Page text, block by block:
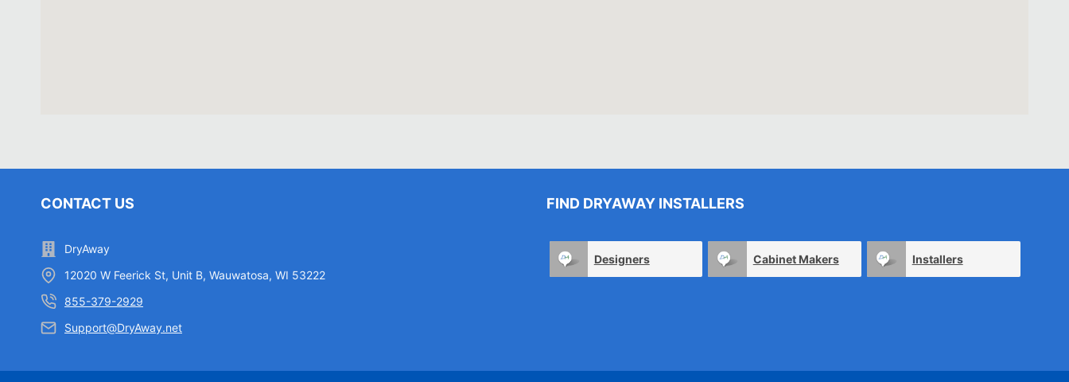
CONTACT US
DryAway
12020 W Feerick St, Unit B, Wauwatosa, WI 53222
855-379-2929
Support@DryAway.net
FIND DRYAWAY INSTALLERS
Designers Cabinet Makers Installers